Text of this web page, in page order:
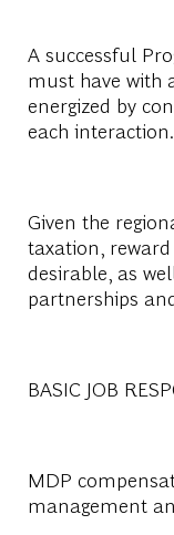
A successful
must have with
energized by
each interaction.
Given the
taxation,
desirable, as
partnerships
BASIC JOB
MDP
management